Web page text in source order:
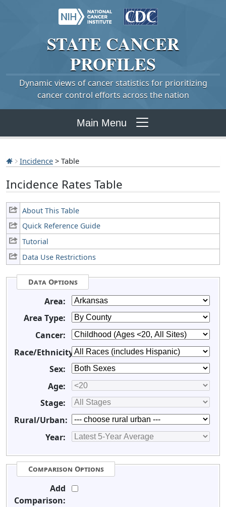
STATE CANCER
PROFILES
Dynamic views of cancer statistics for prioritizing
cancer control efforts across the nation
Main Menu
Incidence > Table
Incidence Rates Table
About This Table
Quick Reference Guide
Tutorial
Data Use Restrictions
Data Options
Area:
Area Type:
Cancer:
Race/Ethnicity:
Sex:
Age:
Stage:
Rural/Urban:
Year:
Comparison Options
Add
Comparison: